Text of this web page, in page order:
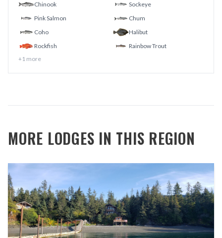
Chinook
Sockeye
Pink Salmon
Chum
Coho
Halibut
Rockfish
Rainbow Trout
+1 more
MORE LODGES IN THIS REGION